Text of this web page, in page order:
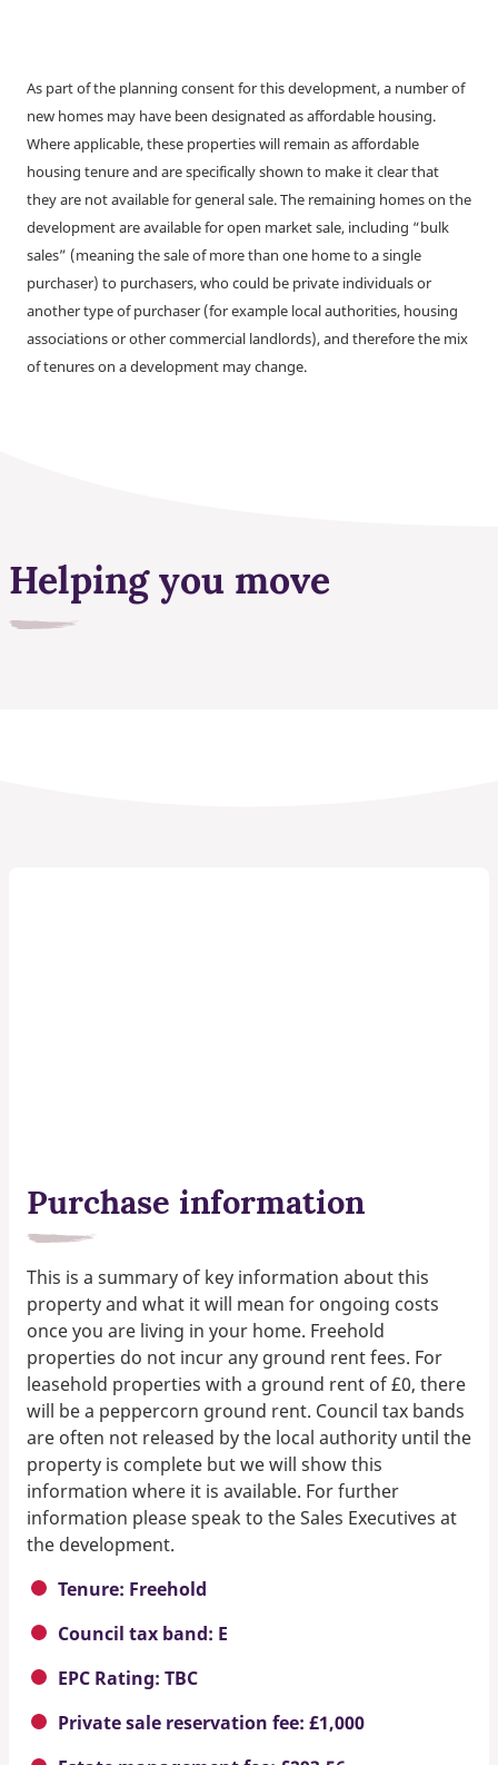
As part of the planning consent for this development, a number of
new homes may have been designated as affordable housing.
Where applicable, these properties will remain as affordable
housing tenure and are specifically shown to make it clear that
they are not available for general sale. The remaining homes on the
development are available for open market sale, including “bulk
sales” (meaning the sale of more than one home to a single
purchaser) to purchasers, who could be private individuals or
another type of purchaser (for example local authorities, housing
associations or other commercial landlords), and therefore the mix
of tenures on a development may change.
Helping you move
Purchase information
This is a summary of key information about this
property and what it will mean for ongoing costs
once you are living in your home. Freehold
properties do not incur any ground rent fees. For
leasehold properties with a ground rent of £0, there
will be a peppercorn ground rent. Council tax bands
are often not released by the local authority until the
property is complete but we will show this
information where it is available. For further
information please speak to the Sales Executives at
the development.
Tenure: Freehold
Council tax band: E
EPC Rating: TBC
Private sale reservation fee: £1,000